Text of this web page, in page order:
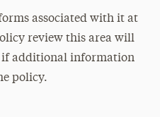
associated with it at
review this area will
if additional information
policy.